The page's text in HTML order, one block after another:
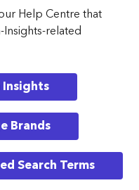
Help Centre that
Insights-related
Insights
Brands
Search Terms